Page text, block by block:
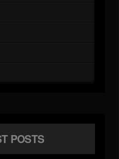
POSTS